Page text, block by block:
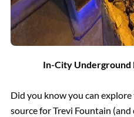
In-City Underground
Did you know you can
source for Trevi Fountain